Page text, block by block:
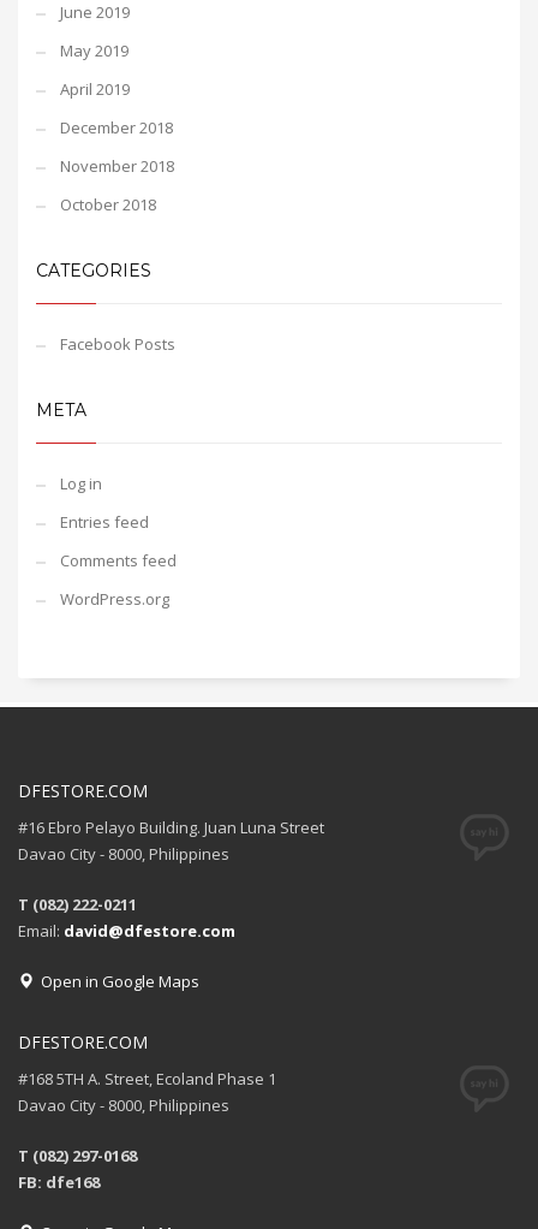
June 2019
May 2019
April 2019
December 2018
November 2018
October 2018
CATEGORIES
Facebook Posts
META
Log in
Entries feed
Comments feed
WordPress.org
DFESTORE.COM
#16 Ebro Pelayo Building. Juan Luna Street
Davao City - 8000, Philippines
T (082) 222-0211
Email: david@dfestore.com
Open in Google Maps
DFESTORE.COM
#168 5TH A. Street, Ecoland Phase 1
Davao City - 8000, Philippines
T (082) 297-0168
FB: dfe168